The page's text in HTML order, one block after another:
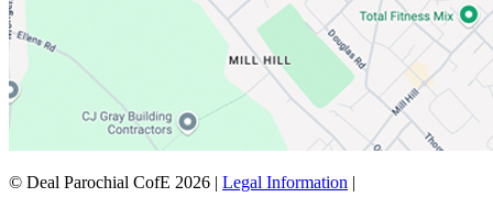
© Deal Parochial CofE 2026 | Legal Information |